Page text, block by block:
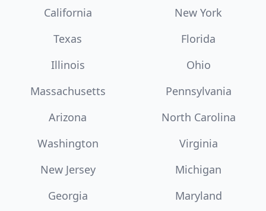
California
New York
Texas
Florida
Illinois
Ohio
Massachusetts
Pennsylvania
Arizona
North Carolina
Washington
Virginia
New Jersey
Michigan
Georgia
Maryland